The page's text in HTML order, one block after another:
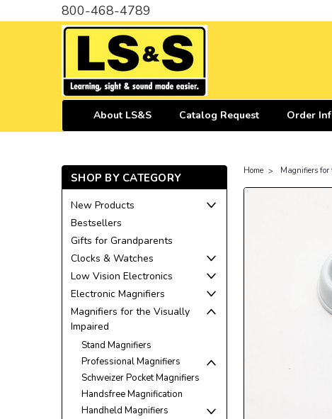
800-468-4789
About LS&S Catalog Request Order
SHOP BY CATEGORY
New Products
Bestsellers
Gifts for Grandparents
Clocks & Watches
Low Vision Electronics
Electronic Magnifiers
Magnifiers for the Visually
Impaired
Stand Magnifiers
Professional Magnifiers
Schweizer Pocket Magnifiers
Handsfree Magnification
Handheld Magnifiers
Home Magnifiers